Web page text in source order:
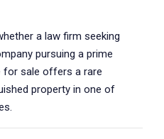
a law firm seeking
pursuing a prime
sale offers a rare
property in one of